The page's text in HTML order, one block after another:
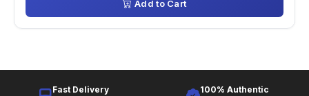
Add to Cart
Fast Delivery 100% Authentic